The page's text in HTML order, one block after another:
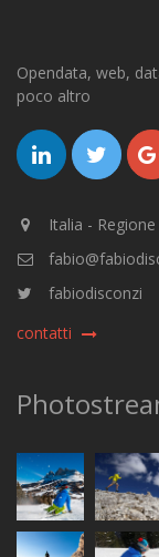
Opendata, web,
poco altro
Italia -
fabiodisconzi
contatti